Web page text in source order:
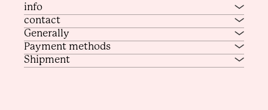
info
contact
Generally
Payment methods
Shipment